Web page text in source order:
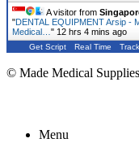
A visitor from
"DENTAL EQUIPMENT Arsip -
Medical… " 12 hrs 4 mins ago
Get Script Real Time
© Made Medical
Menu